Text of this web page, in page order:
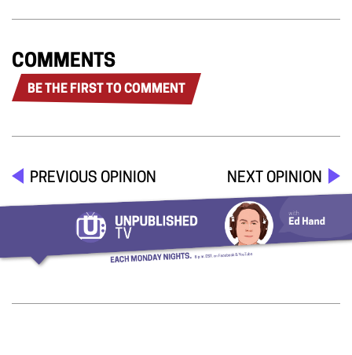
COMMENTS
BE THE FIRST TO COMMENT
PREVIOUS OPINION NEXT OPINION